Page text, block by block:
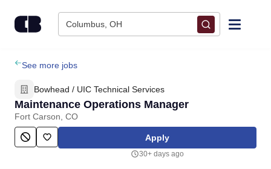
Columbus, OH
Find Jobs
Upload Resume
Salary Estimate
See more jobs
Bowhead / UIC Technical Services
Maintenance Operations Manager
Fort Carson, CO
Apply
30+ days ago